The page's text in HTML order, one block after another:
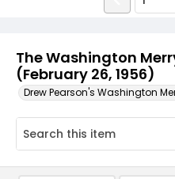
The Washington
(February 26, 1956)
Drew Pearson's Washington